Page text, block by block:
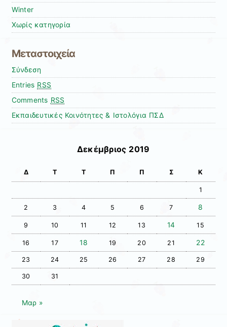
Winter
Χωρίς κατηγορία
Μεταστοιχεία
Σύνδεση
Entries RSS
Comments RSS
Εκπαιδευτικές Κοινότητες & Ιστολόγια ΠΣΔ
Δεκέμβριος 2019
Δ Τ Τ Π Π Σ Κ
1
2 3 4 5 6 7 8
9 10 11 12 13 14 15
16 17 18 19 20 21 22
23 24 25 26 27 28 29
30 31
Μαρ »